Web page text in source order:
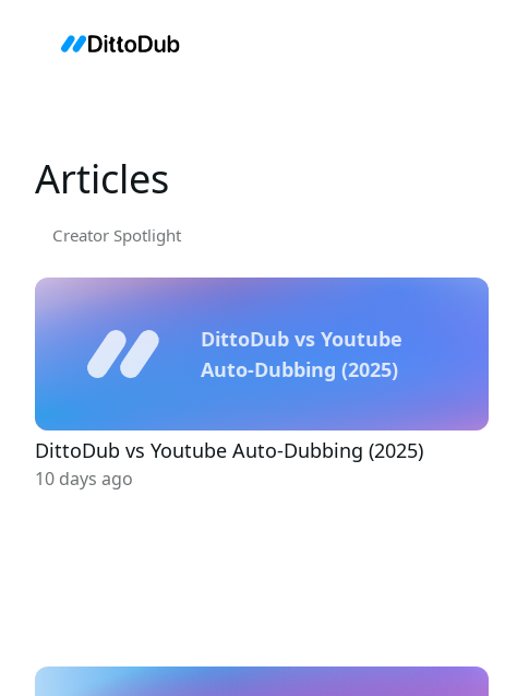
Articles
Creator Spotlight
DittoDub vs Youtube
Auto-Dubbing (2025)
DittoDub vs Youtube Auto-Dubbing (2025)
10 days ago